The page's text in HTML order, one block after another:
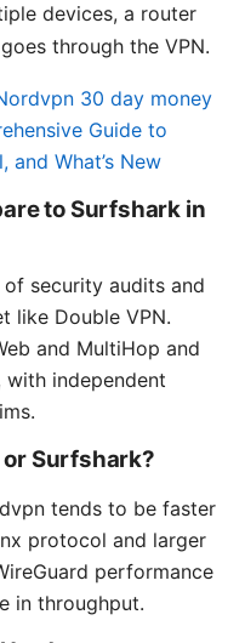
devices, a router
through the VPN.
30 day money
Guide to
and What’s New
to Surfshark in
security audits and
like Double VPN.
and MultiHop and
with independent
Surfshark?
tends to be faster
protocol and larger
performance
in throughput.